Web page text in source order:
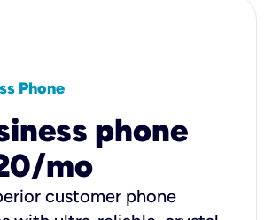
Phone
phone
mo
customer phone